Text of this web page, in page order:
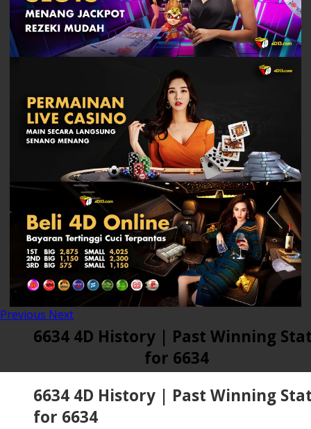
Previous Next
6634 4D History | Past Winning
for 6634
6634 4D History | Past Winning
for 6634